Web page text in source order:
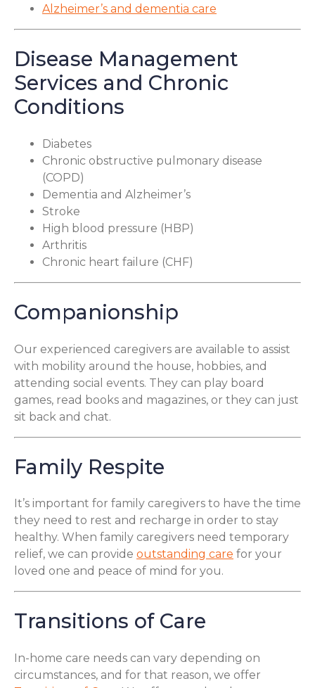
Alzheimer’s and dementia care
Disease Management
Services and Chronic
Conditions
Diabetes
Chronic obstructive pulmonary disease
(COPD)
Dementia and Alzheimer’s
Stroke
High blood pressure (HBP)
Arthritis
Chronic heart failure (CHF)
Companionship
Our experienced caregivers are available to assist
with mobility around the house, hobbies, and
attending social events. They can play board
games, read books and magazines, or they can just
sit back and chat.
Family Respite
It’s important for family caregivers to have the time
they need to rest and recharge in order to stay
healthy. When family caregivers need temporary
relief, we can provide outstanding care for your
loved one and peace of mind for you.
Transitions of Care
In-home care needs can vary depending on
circumstances, and for that reason, we offer